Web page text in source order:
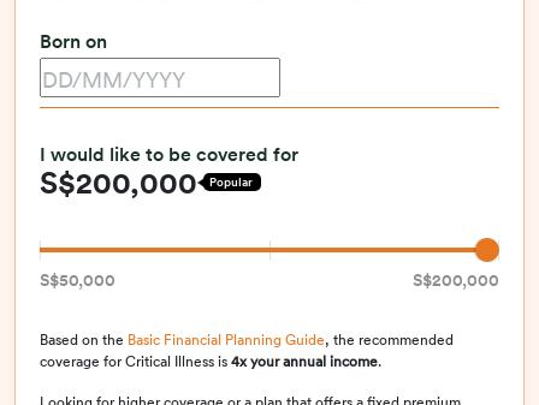
Born on
I would like to be covered for
S$200,000 Popular
S$50,000 S$200,000
Based on the Basic Financial Planning Guide, the recommended
coverage for Critical Illness is 4x your annual income.